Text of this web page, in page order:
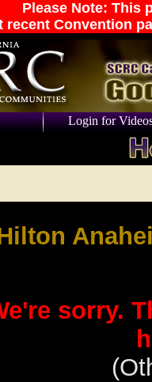
Please Note: This
recent Convention
Login for
sorry.